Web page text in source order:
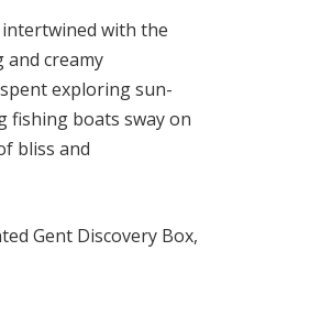
with the
and creamy
exploring sun-
fishing boats sway on
bliss and
Gent Discovery Box,